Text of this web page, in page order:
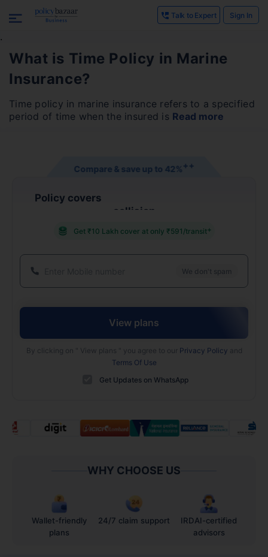
Talk to Expert Sign In
.
What is Time Policy in Marine
Insurance?
Time policy in marine insurance refers to a specified
period of time when the insured is Read more
Compare & save up to 42%+ +
Policy covers
Get ₹10 Lakh cover at only ₹591/transit+
We don't spam
View plans
By clicking on " View plans " you agree to our Privacy Policy and
Terms Of Use
Get Updates on WhatsApp
WHY CHOOSE US
Wallet-friendly
plans
24/7 claim support
IRDAI-certified
advisors